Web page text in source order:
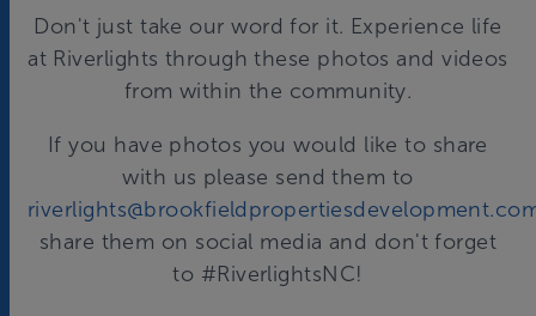
Don't just take our word for it. Experience life
at Riverlights through these photos and videos
from within the community.
If you have photos you would like to share
with us please send them to
share them on social media and don't forget
to #RiverlightsNC!